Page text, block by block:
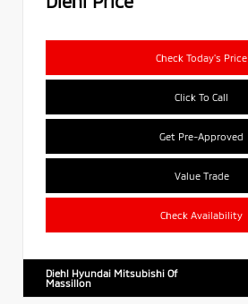
Check Today's Price
Click To Call
Get Pre-Approved
Value Trade
Check Availability
Diehl Hyundai Mitsubishi Of
Massillon